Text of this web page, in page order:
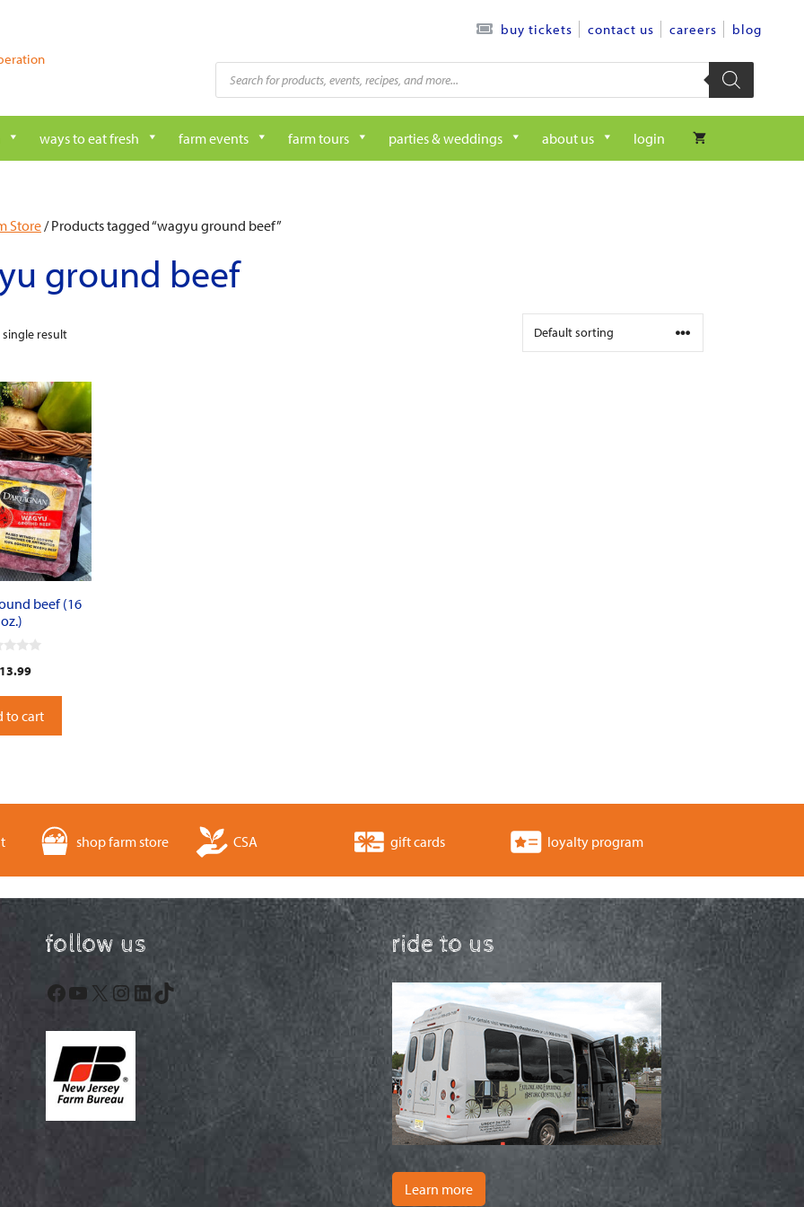
buy tickets contact us careers blog
Products
search
ways to eat fresh farm events farm tours parties & weddings about us login
Store/ Products tagged “wagyu ground beef”
ground beef
result
beef (16
oz.)
13.99
to cart
shop farm store CSA gift cards loyalty program
follow us
Facebook
YouTube
X Instagram
LinkedIn
TikTok
ride to us
Learn more